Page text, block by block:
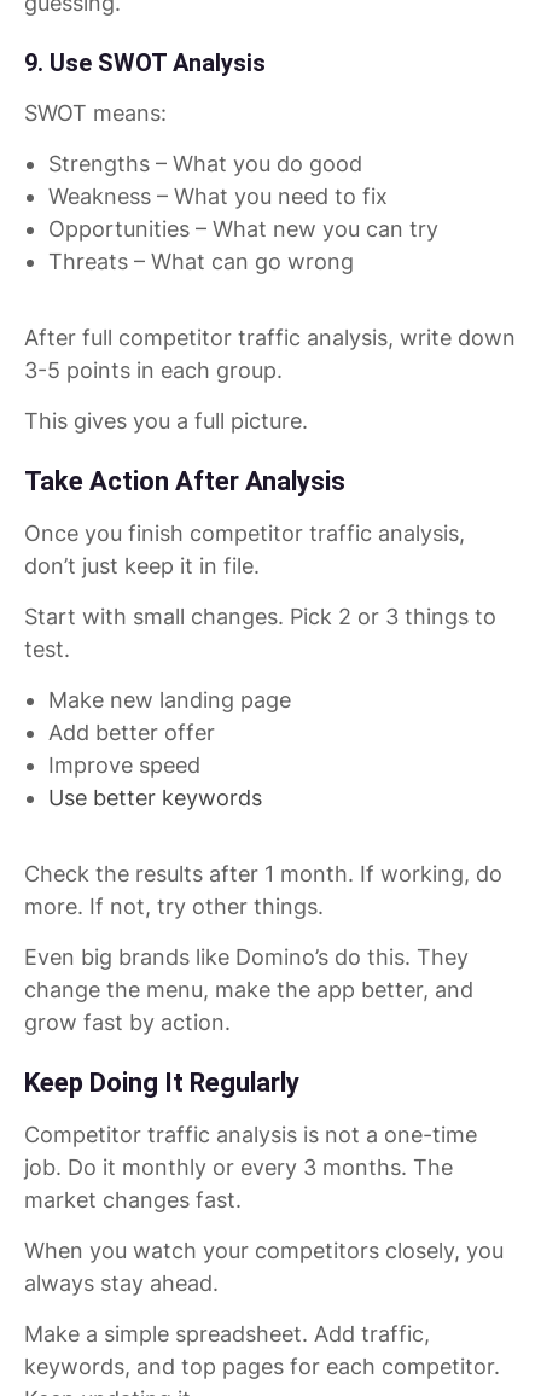
9. Use SWOT Analysis
SWOT means:
Strengths – What you do good
Weakness – What you need to fix
Opportunities – What new you can try
Threats – What can go wrong
After full competitor traffic analysis, write down
3-5 points in each group.
This gives you a full picture.
Take Action After Analysis
Once you finish competitor traffic analysis,
don’t just keep it in file.
Start with small changes. Pick 2 or 3 things to
test.
Make new landing page
Add better offer
Improve speed
Use better keywords
Check the results after 1 month. If working, do
more. If not, try other things.
Even big brands like Domino’s do this. They
change the menu, make the app better, and
grow fast by action.
Keep Doing It Regularly
Competitor traffic analysis is not a one-time
job. Do it monthly or every 3 months. The
market changes fast.
When you watch your competitors closely, you
always stay ahead.
Make a simple spreadsheet. Add traffic,
keywords, and top pages for each competitor.